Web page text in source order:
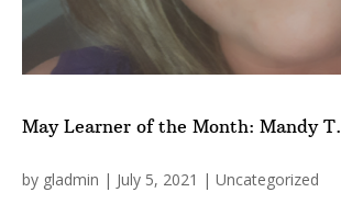
May Learner of the Month: Mandy T.
by gladmin | July 5, 2021 | Uncategorized